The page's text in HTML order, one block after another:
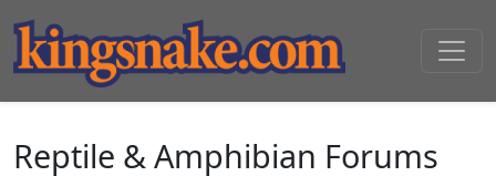
Reptile & Amphibian Forums